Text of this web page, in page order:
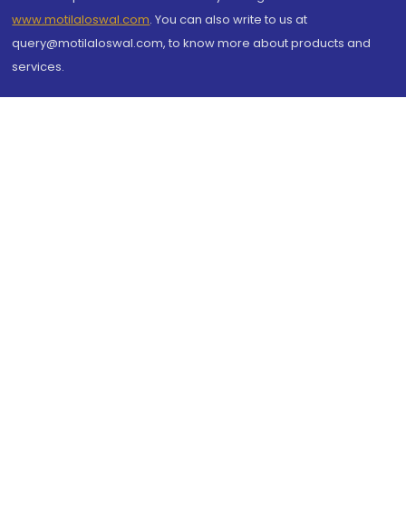
www.motilaloswal.com. You can also write to us at
query@motilaloswal.com, to know more about products and
services.